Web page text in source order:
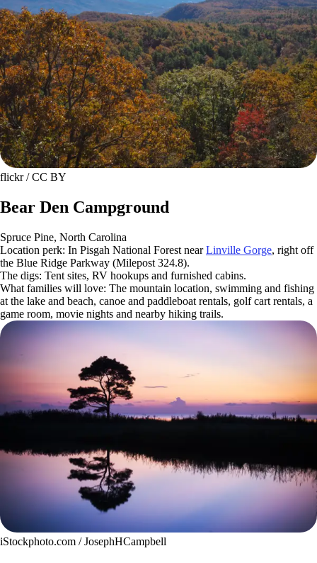
flickr / CC BY
Bear Den Campground
Spruce Pine, North Carolina
Location perk: In Pisgah National Forest nearLinville Gorge, right off
the Blue Ridge Parkway (Milepost 324.8).
The digs: Tent sites, RV hookups and furnished cabins.
What families will love: The mountain location, swimming and fishing
at the lake and beach, canoe and paddleboat rentals, golf cart rentals, a
game room, movie nights and nearby hiking trails.
iStockphoto.com / JosephHCampbell